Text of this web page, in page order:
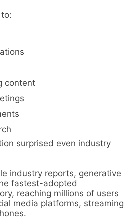
content
surprised even industry
industry reports, generative
fastest-adopted
reaching millions of users
media platforms, streaming